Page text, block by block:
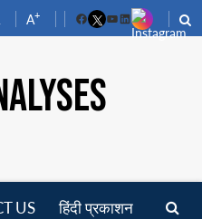
A+
FacebookYouTube
LinkedIn
US हिंदी प्रकाशन